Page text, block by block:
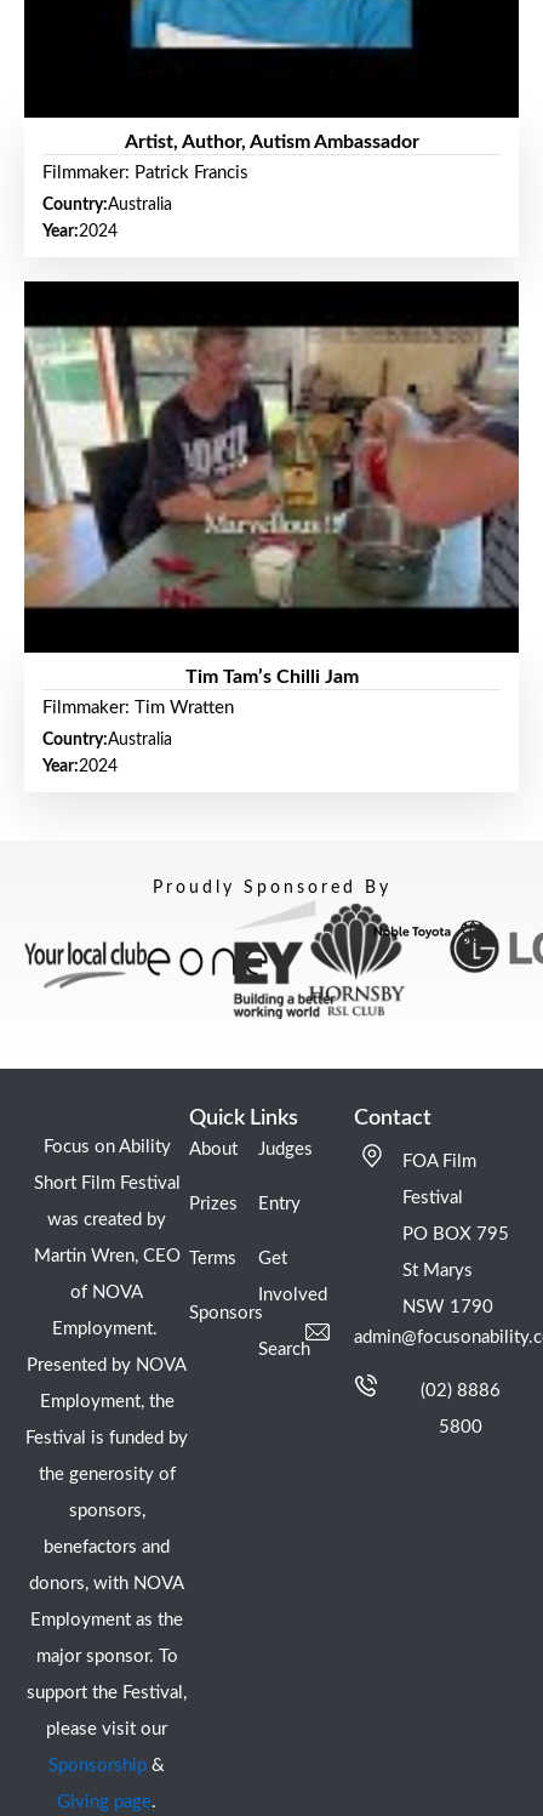
Artist, Author, Autism Ambassador
Filmmaker: Patrick Francis
Country:Australia
Year:2024
Tim Tam’s Chilli Jam
Filmmaker: Tim Wratten
Country:Australia
Year:2024
Proudly Sponsored By
Focus on Ability
Short Film Festival
was created by
Martin Wren, CEO
of NOVA
Employment.
Presented by NOVA
Employment, the
Festival is funded by
the generosity of
sponsors,
benefactors and
donors, with NOVA
Employment as the
major sponsor. To
support the Festival,
please visit our
Sponsorship &
Giving page.
Quick Links
About
Prizes
Terms
Sponsors
Judges
Entry
Get
Involved
Search
Contact
FOA Film
Festival
PO BOX 795
St Marys
NSW 1790
(02) 8886
5800